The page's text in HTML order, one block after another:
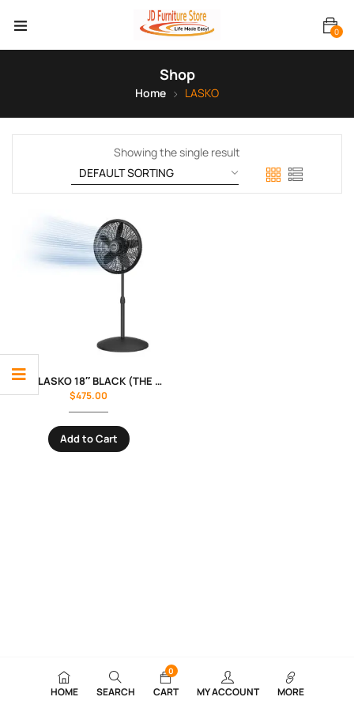
0
Shop
Home LASKO
Showing the single result
FAN- LASKO 18″ BLACK (THE BLUE PLUG)
$475.00
Add to Cart
HOME SEARCH
0
CART MY ACCOUNT MORE